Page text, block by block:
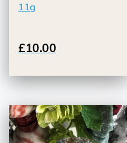
11g
£10.00